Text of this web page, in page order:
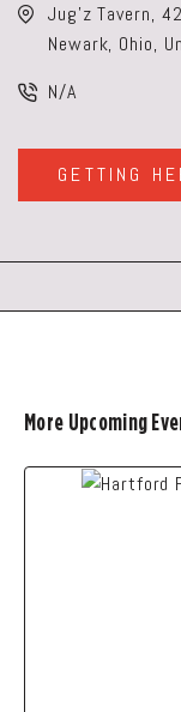
Jug'z Tavern,
Newark, Ohio,
N/A
GETTING
ON
More Upcoming